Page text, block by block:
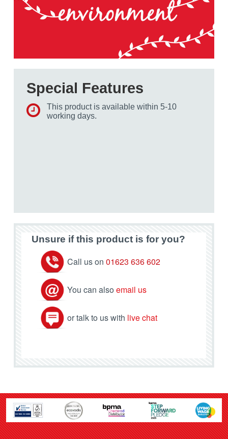
Special Features
This product is available within 5-10
working days.
Unsure if this product is for you?
Call us on 01623 636 602
You can also email us
or talk to us with live chat